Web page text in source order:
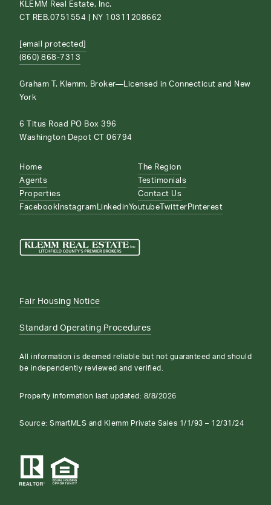
KLEMM Real Estate, Inc.
CT REB.0751554 | NY 10311208662
[email protected]
(860) 868-7313
Graham T. Klemm, Broker—Licensed in Connecticut and New
York
6 Titus Road PO Box 396
Washington Depot CT 06794
Home
Agents
Properties
The Region
Testimonials
Contact Us
Facebook Instagram LinkedinYoutube Twitter Pinterest
Fair Housing Notice
Standard Operating Procedures
All information is deemed reliable but not guaranteed and should
be independently reviewed and verified.
Property information last updated: 8/8/2026
Source: SmartMLS and Klemm Private Sales 1/1/93 – 12/31/24